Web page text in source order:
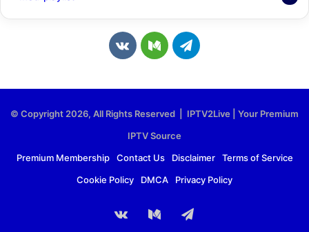
v
o
m
M
u
m
T
g
r
a
© Copyright 2026, All Rights Reserved | IPTV2Live | Your Premium
IPTV Source
Premium Membership
Contact Us Disclaimer
Terms of Service
Cookie Policy
DMCA Privacy Policy
vk.com Medium